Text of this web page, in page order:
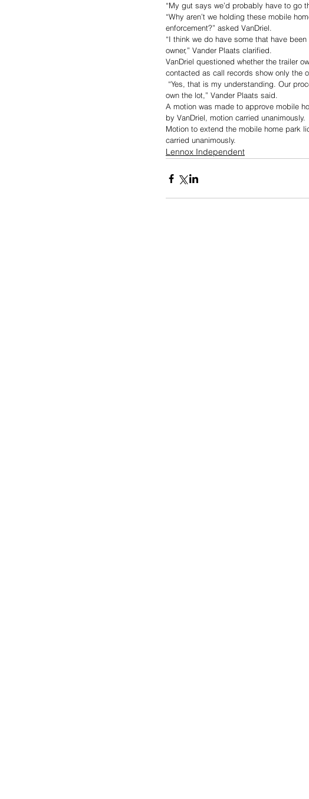
“My gut says we’d probably have to go
“Why aren’t we holding these mobile
enforcement?” asked VanDriel.
“I think we do have some that have
owner,” Vander Plaats clarified.
VanDriel questioned whether the trailer
contacted as call records show only the
“Yes, that is my understanding. Our
own the lot,” Vander Plaats said.
A motion was made to approve mobile
by VanDriel, motion carried unanimously.
Motion to extend the mobile home park
carried unanimously.
Lennox Independent